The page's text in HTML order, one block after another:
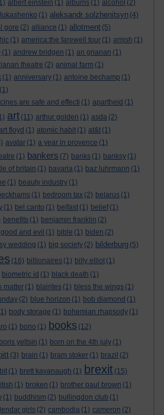
albert einstein (1) albums (1) alcohol (2)
(1) aleksandr solzhenitsyn (4)
gore (2) alliance (1) allotment (5)
(1) america:the farewell tour (1) amish (1)
(1) andrew bridgen (1) an grianan (1)
theatre (2) animal farm (1)
(1) anniversary (1) antoine bechamp (1)
(1)
are safe and effecti (1) apartheid (1)
art (11) arthur golden (1) asda (2)
floyd (1) atomic habit (1) at&t (1)
avatar (1) a year in provence (1)
(1) bankers (7) banks (1) banksy (1)
of britain (1) bavaria (1) baz luhrmann (1)
(1) beauty industry (1)
(1) bedroom tax (2) belarus (1)
(1) bel canto (1) belfast (1) belief (1)
benefits (1) benjamin franklin (2)
and evil (1) bible (1) biden (2)
wedding (1) big society (2) bilderburg (5)
(16) billionaires (1) billy elliot (1)
biometric id (1) black death (1)
matter (1) blairites (1) bless the wings (1)
(2) blue horizon (1) bob diamond (1)
body storage (1) bohemian rhapsody (1)
(1) bono (1) books (12)
boris yeltsin (1) born on the 4th july (1)
(3) brain (1) bram stoker (1) brazil (2)
(1) brett kavanaugh (1) brexit (15)
(1) broken (1) brother paul brown (1)
(1) buddhism (2) bullingdon club (1)
girls (2) cambodia (1) cameron (2)